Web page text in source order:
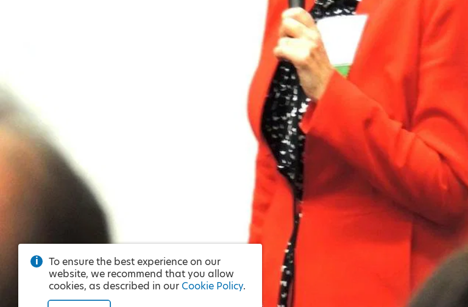
To ensure the best experience on our
website, we recommend that you allow
cookies, as described in our Cookie Policy.